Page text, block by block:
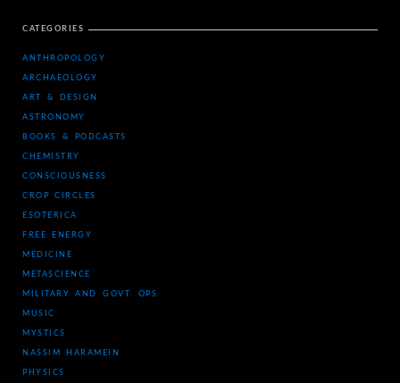
CATEGORIES
ANTHROPOLOGY
ARCHAEOLOGY
ART & DESIGN
ASTRONOMY
BOOKS & PODCASTS
CHEMISTRY
CONSCIOUSNESS
CROP CIRCLES
ESOTERICA
FREE ENERGY
MEDICINE
METASCIENCE
MILITARY AND GOVT. OPS
MUSIC
MYSTICS
NASSIM HARAMEIN
PHYSICS